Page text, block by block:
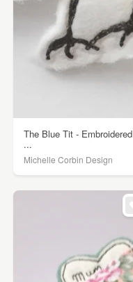
The Blue Tit - Embroidered
...
Michelle Corbin Design